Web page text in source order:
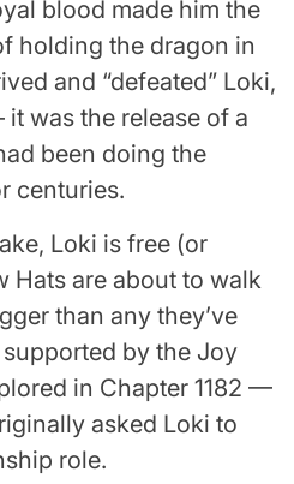
blood made him the
holding the dragon in
and “defeated” Loki,
was the release of a
been doing the
centuries.
Loki is free (or
Hats are about to walk
than any they’ve
by the Joy
in Chapter 1182 —
asked Loki to
role.